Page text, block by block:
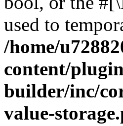
used to
/home/
content/
builder/inc/
value-